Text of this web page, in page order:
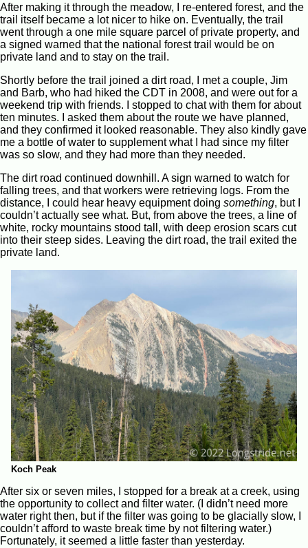
After making it through the meadow, I re-entered forest, and the
trail itself became a lot nicer to hike on. Eventually, the trail
went through a one mile square parcel of private property, and
a signed warned that the national forest trail would be on
private land and to stay on the trail.
Shortly before the trail joined a dirt road, I met a couple, Jim
and Barb, who had hiked the CDT in 2008, and were out for a
weekend trip with friends. I stopped to chat with them for about
ten minutes. I asked them about the route we have planned,
and they confirmed it looked reasonable. They also kindly gave
me a bottle of water to supplement what I had since my filter
was so slow, and they had more than they needed.
The dirt road continued downhill. A sign warned to watch for
falling trees, and that workers were retrieving logs. From the
distance, I could hear heavy equipment doing something, but I
couldn’t actually see what. But, from above the trees, a line of
white, rocky mountains stood tall, with deep erosion scars cut
into their steep sides. Leaving the dirt road, the trail exited the
private land.
Koch Peak
After six or seven miles, I stopped for a break at a creek, using
the opportunity to collect and filter water. (I didn’t need more
water right then, but if the filter was going to be glacially slow, I
couldn’t afford to waste break time by not filtering water.)
Fortunately, it seemed a little faster than yesterday.